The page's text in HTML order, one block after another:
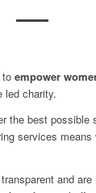
empower
led charity.
the best possible
services means
and are